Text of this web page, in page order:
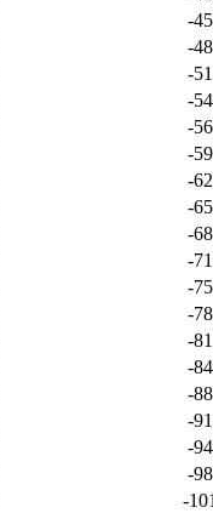
-
-
-
-
-
-
-
-
-
-
-
-
-
-
-
-
-
-
-